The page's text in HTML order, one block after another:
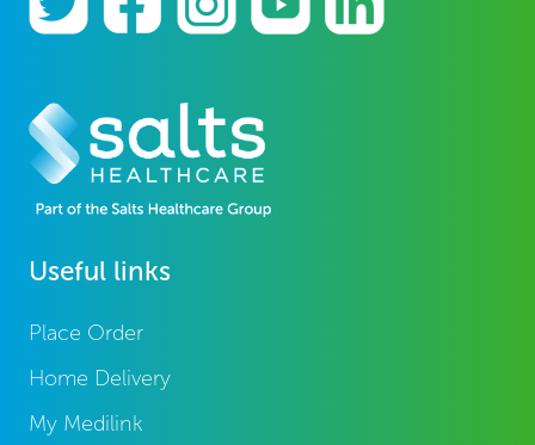
Useful links
Place Order
Home Delivery
My Medilink